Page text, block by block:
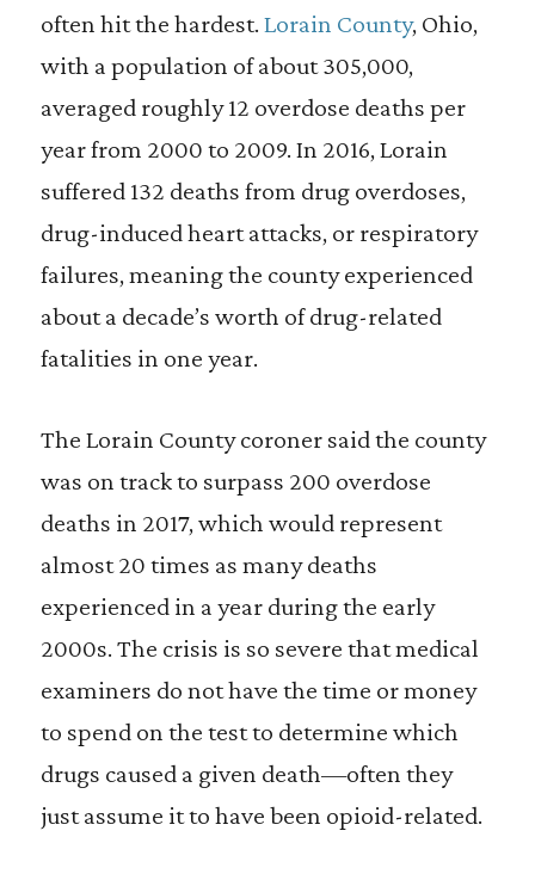
often hit the hardest. Lorain County, Ohio,
with a population of about 305,000,
averaged roughly 12 overdose deaths per
year from 2000 to 2009. In 2016, Lorain
suffered 132 deaths from drug overdoses,
drug-induced heart attacks, or respiratory
failures, meaning the county experienced
about a decade’s worth of drug-related
fatalities in one year.
The Lorain County coroner said the county
was on track to surpass 200 overdose
deaths in 2017, which would represent
almost 20 times as many deaths
experienced in a year during the early
2000s. The crisis is so severe that medical
examiners do not have the time or money
to spend on the test to determine which
drugs caused a given death—often they
just assume it to have been opioid-related.